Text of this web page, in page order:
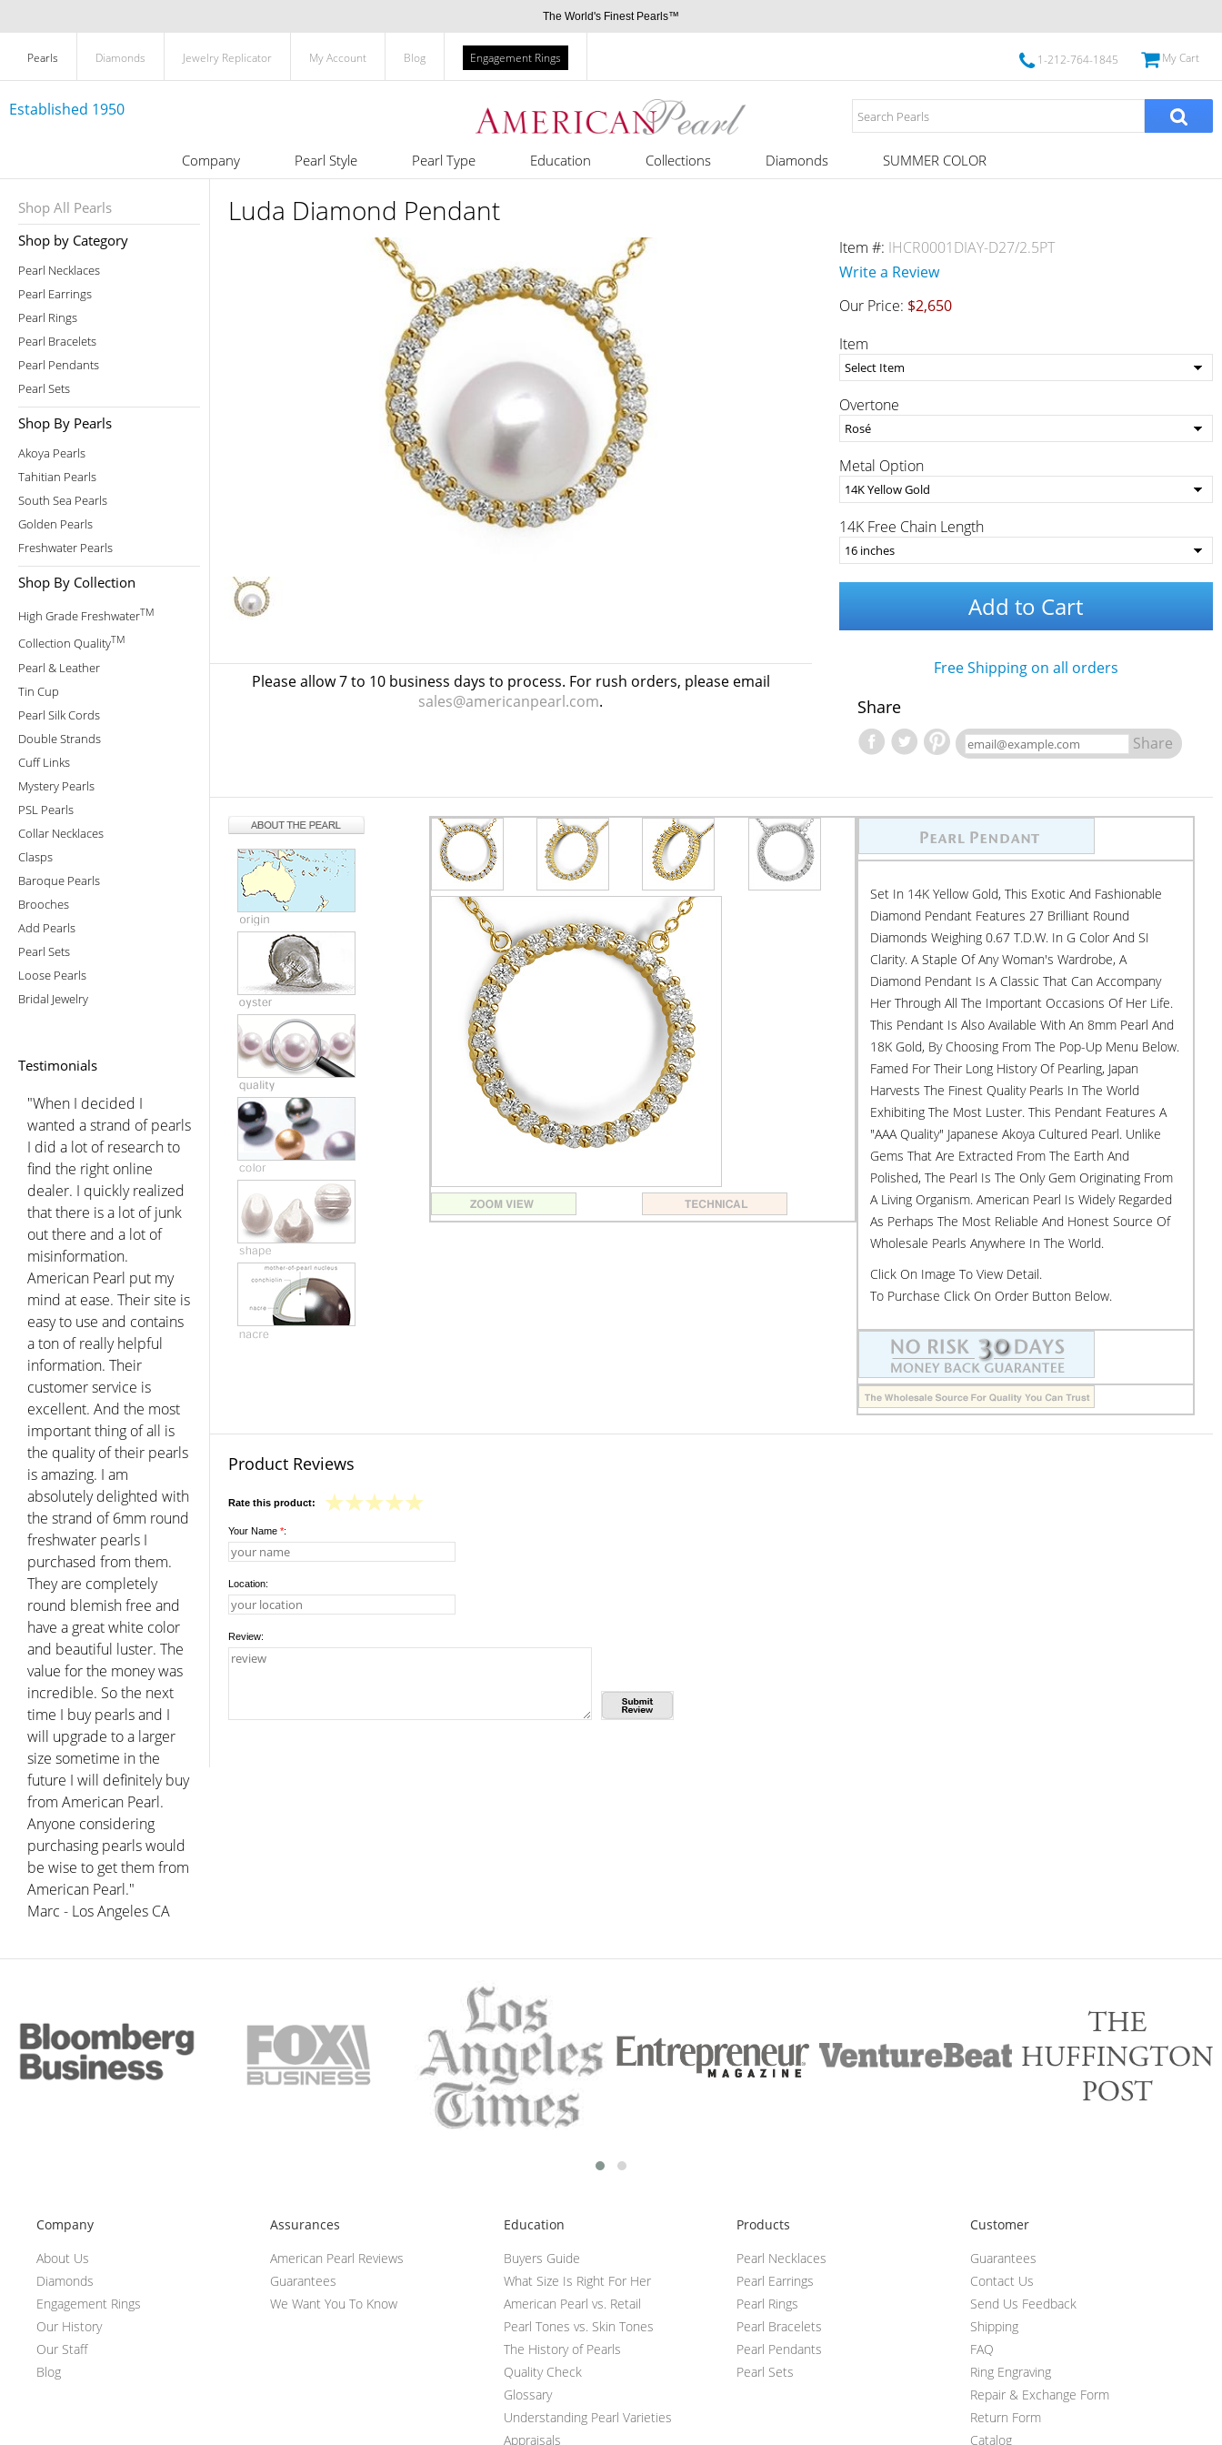
The World's Finest Pearls™
Pearls Diamonds Jewelry Replicator My Account Blog Engagement Rings 1-212-764-1845 My Cart
Established 1950
Company Pearl Style Pearl Type Education Collections Diamonds SUMMER COLOR
Shop All Pearls
Shop by Category
Pearl Necklaces
Pearl Earrings
Pearl Rings
Pearl Bracelets
Pearl Pendants
Pearl Sets
Shop By Pearls
Akoya Pearls
Tahitian Pearls
South Sea Pearls
Golden Pearls
Freshwater Pearls
Shop By Collection
High Grade FreshwaterTM
Collection QualityTM
Pearl & Leather
Tin Cup
Pearl Silk Cords
Double Strands
Cuff Links
Mystery Pearls
PSL Pearls
Collar Necklaces
Clasps
Baroque Pearls
Brooches
Add Pearls
Pearl Sets
Loose Pearls
Bridal Jewelry
Testimonials
"When I decided I
wanted a strand of pearls
I did a lot of research to
find the right online
dealer. I quickly realized
that there is a lot of junk
out there and a lot of
misinformation.
American Pearl put my
mind at ease. Their site is
easy to use and contains
a ton of really helpful
information. Their
customer service is
excellent. And the most
important thing of all is
the quality of their pearls
is amazing. I am
absolutely delighted with
the strand of 6mm round
freshwater pearls I
purchased from them.
They are completely
round blemish free and
have a great white color
and beautiful luster. The
value for the money was
incredible. So the next
time I buy pearls and I
will upgrade to a larger
size sometime in the
future I will definitely buy
from American Pearl.
Anyone considering
purchasing pearls would
be wise to get them from
American Pearl."
Marc - Los Angeles CA
Luda Diamond Pendant
Please allow 7 to 10 business days to process. For rush orders, please email
sales@americanpearl.com.
Item #: IHCR0001DIAY-D27/2.5PT
Write a Review
Our Price: $2,650
Item
Overtone
Metal Option
14K Free Chain Length
Add to Cart
Free Shipping on all orders
Share
Share
Set In 14K Yellow Gold, This Exotic And Fashionable
Diamond Pendant Features 27 Brilliant Round
Diamonds Weighing 0.67 T.d.w. In G Color And SI
Clarity. A Staple Of Any Woman's Wardrobe, A
Diamond Pendant Is A Classic That Can Accompany
Her Through All The Important Occasions Of Her Life.
This Pendant Is Also Available With An 8mm Pearl And
18K Gold, By Choosing From The Pop-Up Menu Below.
Famed For Their Long History Of Pearling, Japan
Harvests The Finest Quality Pearls In The World
Exhibiting The Most Luster. This Pendant Features A
"AAA Quality" Japanese Akoya Cultured Pearl. Unlike
Gems That Are Extracted From The Earth And
Polished, The Pearl Is The Only Gem Originating From
A Living Organism. American Pearl Is Widely Regarded
As Perhaps The Most Reliable And Honest Source Of
Wholesale Pearls Anywhere In The World.
Click On Image To View Detail.
To Purchase Click On Order Button Below.
Product Reviews
Rate this product:
Your Name *:
Location:
Review:
Company
About Us
Diamonds
Engagement Rings
Our History
Our Staff
Blog
Assurances
American Pearl Reviews
Guarantees
We Want You To Know
Education
Buyers Guide
What Size Is Right For Her
American Pearl vs. Retail
Pearl Tones vs. Skin Tones
The History of Pearls
Quality Check
Glossary
Understanding Pearl Varieties
Appraisals
Products
Pearl Necklaces
Pearl Earrings
Pearl Rings
Pearl Bracelets
Pearl Pendants
Pearl Sets
Customer
Guarantees
Contact Us
Send Us Feedback
Shipping
FAQ
Ring Engraving
Repair & Exchange Form
Return Form
Catalog